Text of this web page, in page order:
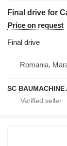
Final drive for
Price on request
Final drive
Romania,
SC BAUMACHINE